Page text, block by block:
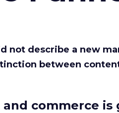
not describe a new
between
commerce is